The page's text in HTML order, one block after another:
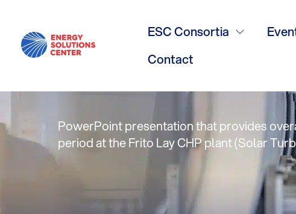
ESC Consortia
Contact
Feb. 2011
Performance
PowerPoint presentation that provides
period at the Frito Lay CHP plant (Solar